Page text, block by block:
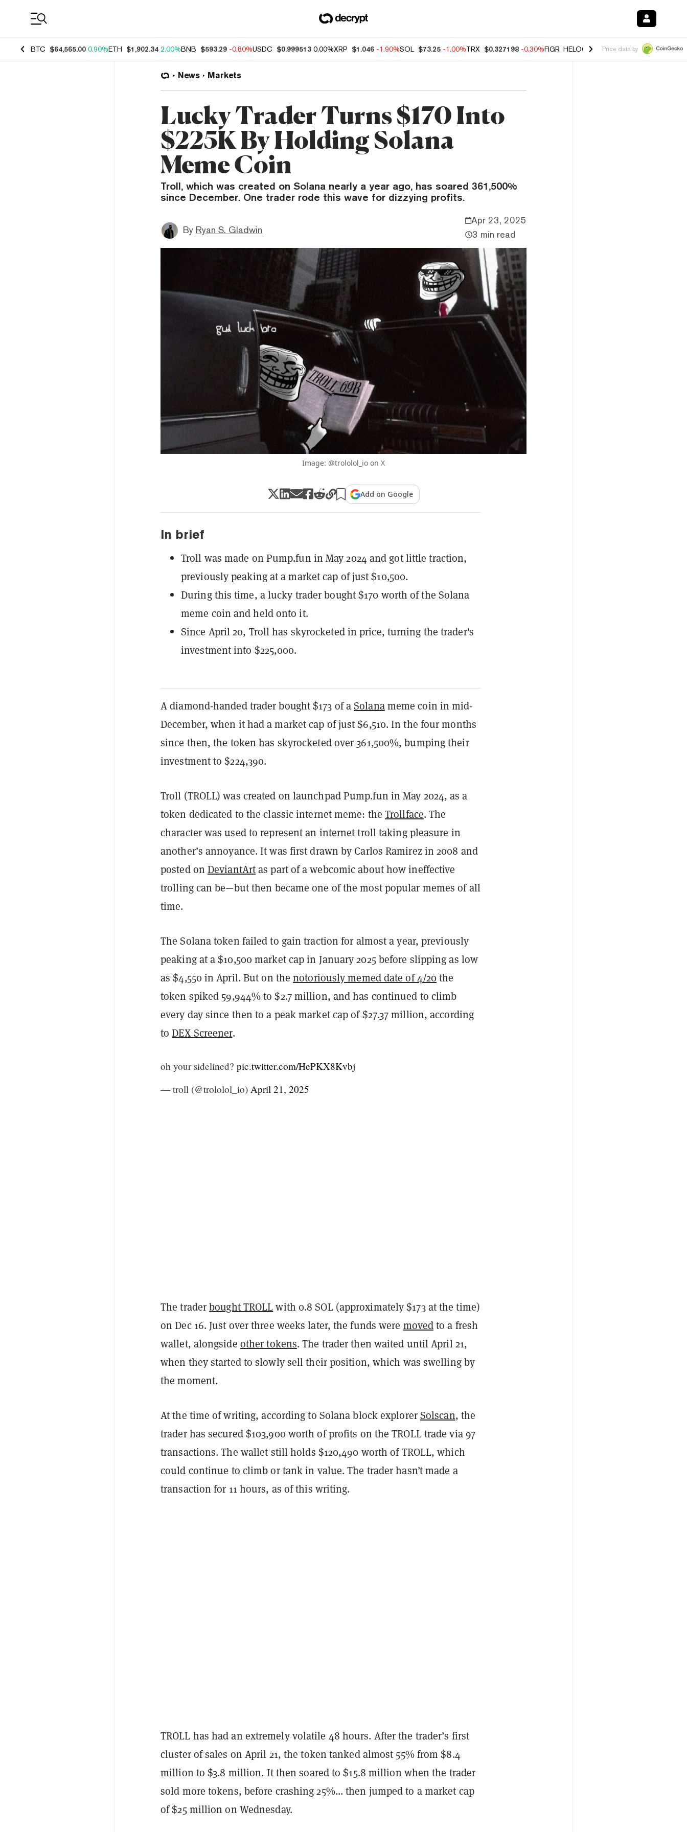
BTC $64,565.00 0.90%ETH $1,902.34 2.00%BNB $593.29 -0.80%USDC $0.999513 0.00%XRP $1.046 -1.90%SOL $73.25 -1.00%TRX $0.327198 -0.30%FIGR_HELOC $1.02 1.70% HYPE $55.38 -
Price data by
News Markets
Lucky Trader Turns $170 Into
$225K By Holding Solana
Meme Coin
Troll, which was created on Solana nearly a year ago, has soared 361,500%
since December. One trader rode this wave for dizzying profits.
By Ryan S. Gladwin
Apr 23, 2025
3 min read
Image: @trololol_io on X
Add on Google
In brief
Troll was made on Pump.fun in May 2024 and got little traction,
previously peaking at a market cap of just $10,500.
During this time, a lucky trader bought $170 worth of the Solana
meme coin and held onto it.
Since April 20, Troll has skyrocketed in price, turning the trader's
investment into $225,000.
A diamond-handed trader bought $173 of aSolanameme coin in mid-
December, when it had a market cap of just $6,510. In the four months
since then, the token has skyrocketed over 361,500%, bumping their
investment to $224,390.
Troll (TROLL) was created on launchpad Pump.fun in May 2024, as a
token dedicated to the classic internet meme: theTrollface. The
character was used to represent an internet troll taking pleasure in
another’s annoyance. It was first drawn by Carlos Ramirez in 2008 and
posted on DeviantArtas part of a webcomic about how ineffective
trolling can be—but then became one of the most popular memes of all
time.
The Solana token failed to gain traction for almost a year, previously
peaking at a $10,500 market cap in January 2025 before slipping as low
as $4,550 in April. But on thenotoriously memed date of 4/20the
token spiked 59,944% to $2.7 million, and has continued to climb
every day since then to a peak market cap of $27.37 million, according
toDEX Screener.
oh your sidelined? pic.twitter.com/HePKX8Kvbj
— troll (@trololol_io) April 21, 2025
The traderbought TROLLwith 0.8 SOL (approximately $173 at the time)
on Dec 16. Just over three weeks later, the funds were movedto a fresh
wallet, alongside other tokens. The trader then waited until April 21,
when they started to slowly sell their position, which was swelling by
the moment.
At the time of writing, according to Solana block explorerSolscan, the
trader has secured $103,900 worth of profits on the TROLL trade via 97
transactions. The wallet still holds $120,490 worth of TROLL, which
could continue to climb or tank in value. The trader hasn’t made a
transaction for 11 hours, as of this writing.
TROLL has had an extremely volatile 48 hours. After the trader’s first
cluster of sales on April 21, the token tanked almost 55% from $8.4
million to $3.8 million. It then soared to $15.8 million when the trader
sold more tokens, before crashing 25%... then jumped to a market cap
of $25 million on Wednesday.